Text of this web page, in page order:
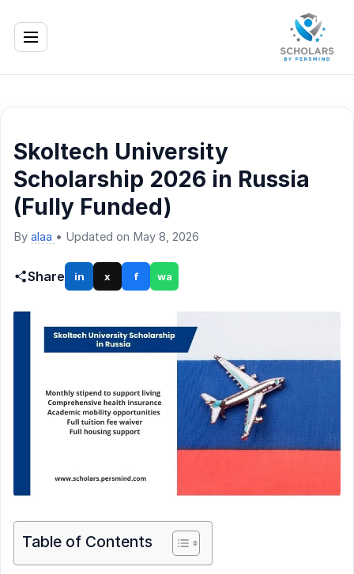
Skoltech University
Scholarship 2026 in Russia
(Fully Funded)
By alaa • Updated on May 8, 2026
Share in x f wa
Table of Contents